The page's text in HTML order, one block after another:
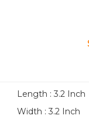
Length : 3.2 Inch
Width : 3.2 Inch